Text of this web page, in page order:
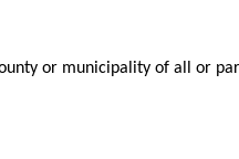
or municipality of all or